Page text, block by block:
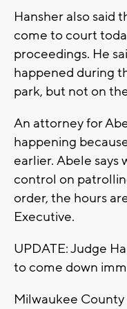
Hansher also said
come to court
proceedings. He
happened during
park, but not on
An attorney for
happening
earlier. Abele says
control on
order, the hours
Executive.
UPDATE: Judge
to come down
Milwaukee